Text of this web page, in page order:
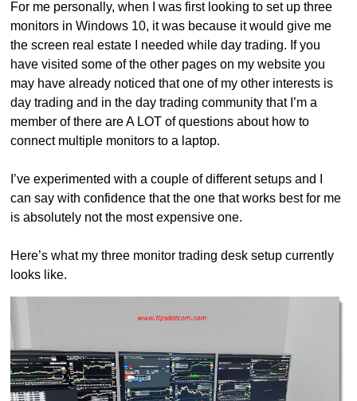
For me personally, when I was first looking to set up three
monitors in Windows 10, it was because it would give me
the screen real estate I needed while day trading. If you
have visited some of the other pages on my website you
may have already noticed that one of my other interests is
day trading and in the day trading community that I’m a
member of there are A LOT of questions about how to
connect multiple monitors to a laptop.
I’ve experimented with a couple of different setups and I
can say with confidence that the one that works best for me
is absolutely not the most expensive one.
Here’s what my three monitor trading desk setup currently
looks like.